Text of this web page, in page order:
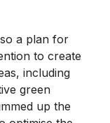
a plan for
to create
including
green
up the